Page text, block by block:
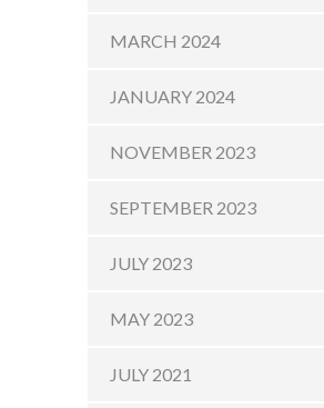
MARCH 2024
JANUARY 2024
NOVEMBER 2023
SEPTEMBER 2023
JULY 2023
MAY 2023
JULY 2021